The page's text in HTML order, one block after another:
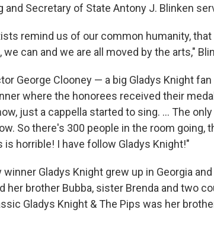
and Secretary of State Antony J. Blinken
remind us of our common humanity,
can and we are all moved by the arts,"
George Clooney — a big Gladys Knight
where the honorees received their
just a cappella started to sing. ... The
So there's 300 people in the room going,
is horrible! I have follow Gladys Knight!"
Gladys Knight grew up in Georgia
her brother Bubba, sister Brenda and two
Gladys Knight & The Pips was her